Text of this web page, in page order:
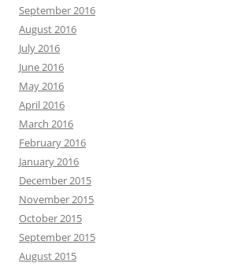
September 2016
August 2016
July 2016
June 2016
May 2016
April 2016
March 2016
February 2016
January 2016
December 2015
November 2015
October 2015
September 2015
August 2015